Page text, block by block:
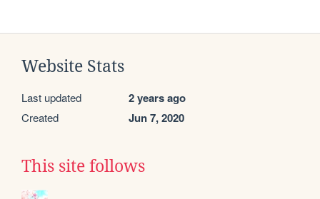
Website Stats
Last updated 2 years ago
Created Jun 7, 2020
This site follows